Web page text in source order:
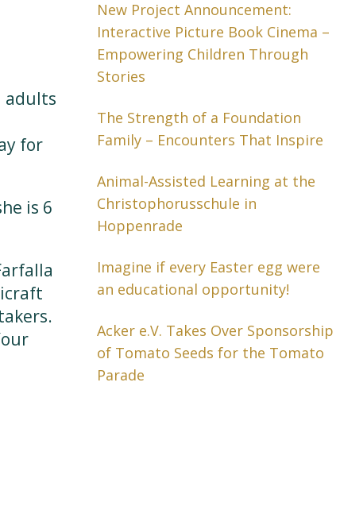
adults
for
is 6
New Project Announcement:
Interactive Picture Book Cinema –
Empowering Children Through
Stories
The Strength of a Foundation
Family – Encounters That Inspire
Animal-Assisted Learning at the
Christophorusschule in
Hoppenrade
Imagine if every Easter egg were
an educational opportunity!
Acker e.V. Takes Over Sponsorship
of Tomato Seeds for the Tomato
Parade